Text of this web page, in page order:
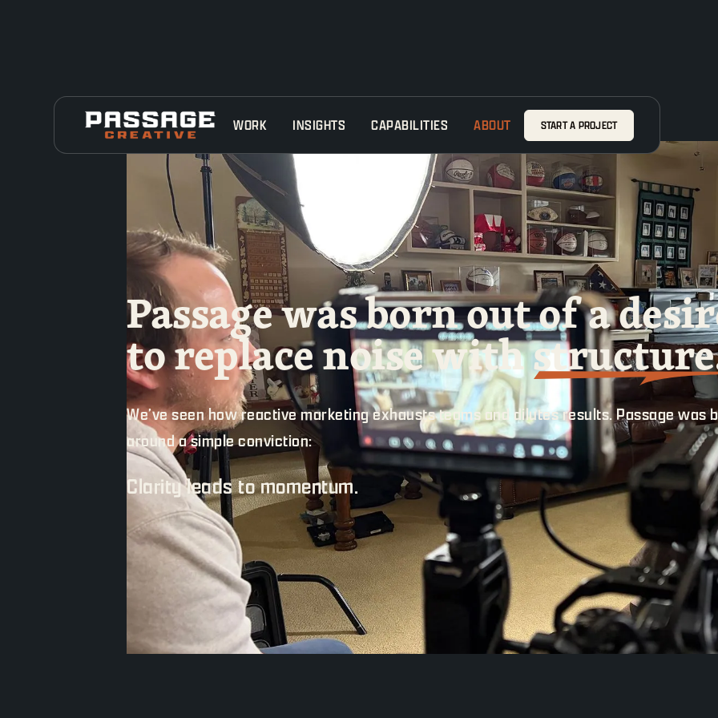
WORK INSIGHTS CAPABILITIES ABOUT START A PROJECT
Passage was born out of a
to replace noise with
We’ve seen how reactive marketing exhausts teams and dilutes results. Passage was
around a simple conviction:
Clarity leads to momentum.